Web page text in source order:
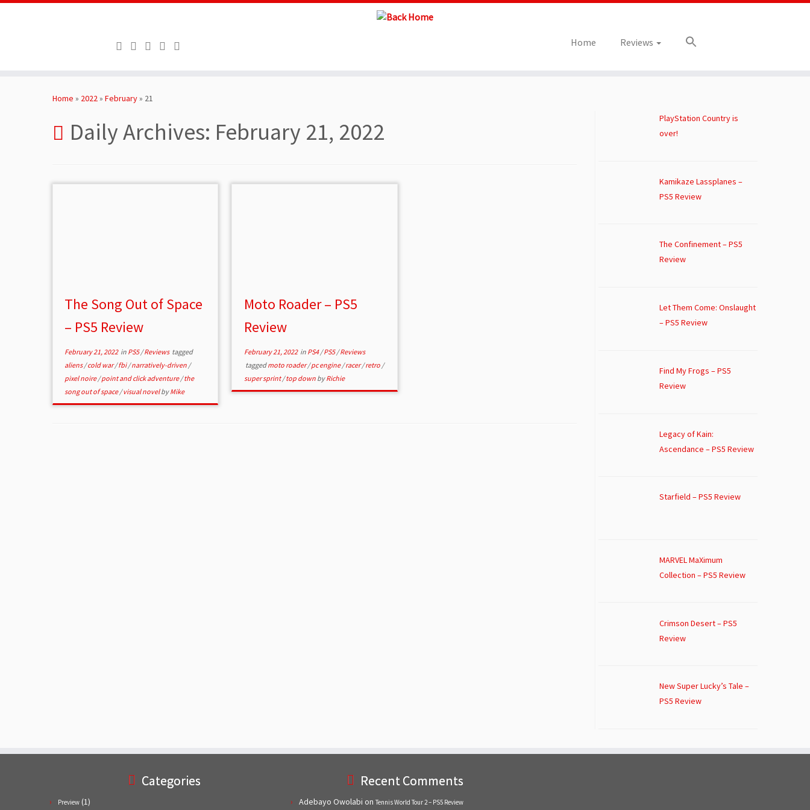
Home Reviews
Home » 2022» February» 21
Daily Archives: February 21, 2022
The Song Out of Space
– PS5 Review
February 21, 2022in PS5/Reviews tagged
aliens/cold war/fbi/narratively-driven /
pixel noire/point and click adventure/the
song out of space/visual novelbyMike
Moto Roader – PS5
Review
February 21, 2022in PS4/PS5/Reviews
taggedmoto roader/pc engine/racer/retro /
super sprint/top down byRichie
PlayStation Country is
over!
Kamikaze Lassplanes –
PS5 Review
The Confinement – PS5
Review
Let Them Come: Onslaught
– PS5 Review
Find My Frogs – PS5
Review
Legacy of Kain:
Ascendance – PS5 Review
Starfield – PS5 Review
MARVEL MaXimum
Collection – PS5 Review
Crimson Desert – PS5
Review
New Super Lucky’s Tale –
PS5 Review
Categories
Preview (1)
Recent Comments
Adebayo Owolabi on Tennis World Tour 2 – PS5 Review